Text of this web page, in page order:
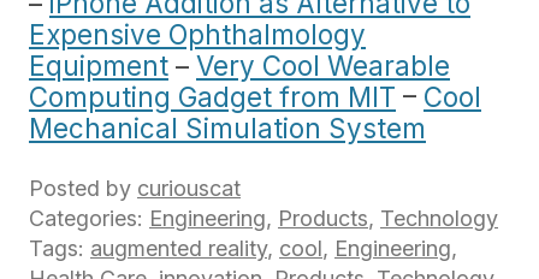
Expensive Ophthalmology
Equipment – Very Cool Wearable
Computing Gadget from MIT – Cool
Mechanical Simulation System
Posted by curiouscat
Categories: Engineering, Products, Technology
Tags: augmented reality, cool, Engineering,